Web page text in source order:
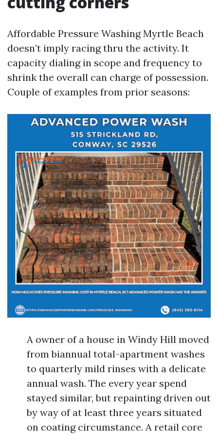
Affordable Pressure Washing Myrtle Beach
doesn’t imply racing thru the activity. It
capacity dialing in scope and frequency to
shrink the overall can charge of possession.
Couple of examples from prior seasons:
A owner of a house in Windy Hill moved
from biannual total-apartment washes
to quarterly mild rinses with a delicate
annual wash. The every year spend
stayed similar, but repainting driven out
by way of at least three years situated
on coating circumstance. A retail core